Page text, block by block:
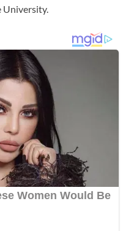
University.